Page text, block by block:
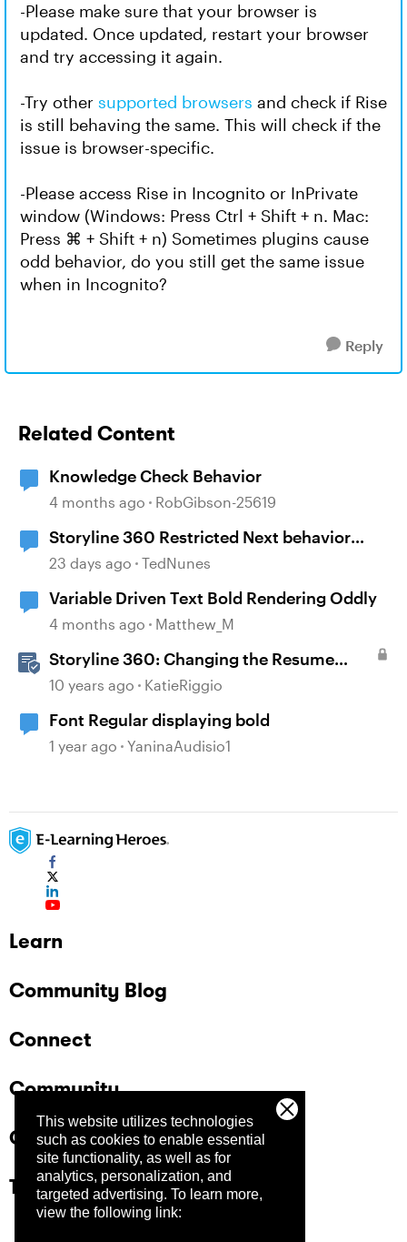
This website utilizes technologies
such as cookies to enable essential
site functionality, as well as for
analytics, personalization, and
targeted advertising. To learn more,
view the following link:
-Please make sure that your browser is
updated. Once updated, restart your browser
and try accessing it again.
-Try other supported browsers and check if Rise
is still behaving the same. This will check if the
issue is browser-specific.
-Please access Rise in Incognito or InPrivate
window (Windows: Press Ctrl + Shift + n. Mac:
Press ⌘ + Shift + n) Sometimes plugins cause
odd behavior, do you still get the same issue
when in Incognito?
Reply
Related Content
Knowledge Check Behavior
4 months ago RobGibson-25619
Storyline 360 Restricted Next behavior
(sanity check)
23 days ago TedNunes
Variable Driven Text Bold Rendering Oddly
4 months ago Matthew_M
Storyline 360: Changing the Resume
Behavior
10 years ago KatieRiggio
Font Regular displaying bold
1 year ago YaninaAudisio1
Learn
Community Blog
Connect
Community
Company
Trust Center